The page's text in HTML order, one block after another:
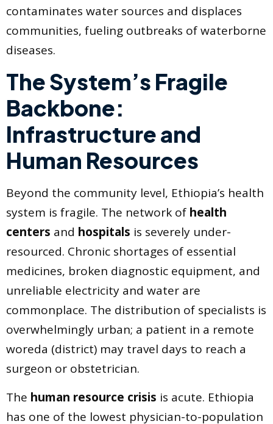
contaminates water sources and displaces
communities, fueling outbreaks of waterborne
diseases.
The System’s Fragile
Backbone:
Infrastructure and
Human Resources
Beyond the community level, Ethiopia’s health
system is fragile. The network of health
centers and hospitals is severely under-
resourced. Chronic shortages of essential
medicines, broken diagnostic equipment, and
unreliable electricity and water are
commonplace. The distribution of specialists is
overwhelmingly urban; a patient in a remote
woreda (district) may travel days to reach a
surgeon or obstetrician.
The human resource crisis is acute. Ethiopia
has one of the lowest physician-to-population